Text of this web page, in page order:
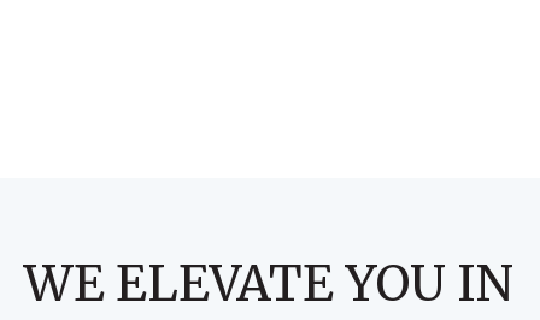
WE ELEVATE YOU IN